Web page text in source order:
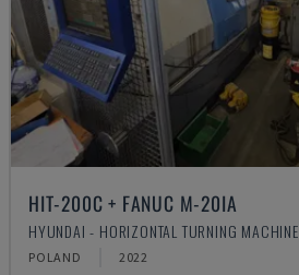
HIT-200C + FANUC M-20IA
HYUNDAI - HORIZONTAL TURNING MACHINE
POLAND 2022